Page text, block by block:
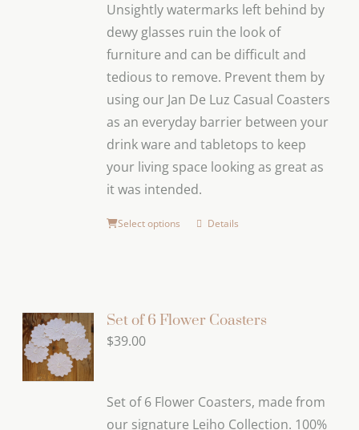
Unsightly watermarks left behind by
dewy glasses ruin the look of
furniture and can be difficult and
tedious to remove. Prevent them by
using our Jan De Luz Casual Coasters
as an everyday barrier between your
drink ware and tabletops to keep
your living space looking as great as
it was intended.
Select options Details
Set of 6 Flower Coasters
$39.00
Set of 6 Flower Coasters, made from
our signature Leiho Collection. 100%